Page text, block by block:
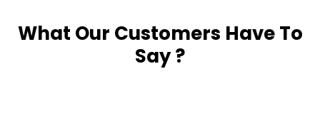
What Our Customers Have To
Say ?